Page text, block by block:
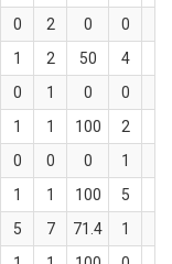
0 2 0 0
1 2 50 4
0 1 0 0
1 1 100 2
0 0 0 1
1 1 100 5
5 7 71.4 1